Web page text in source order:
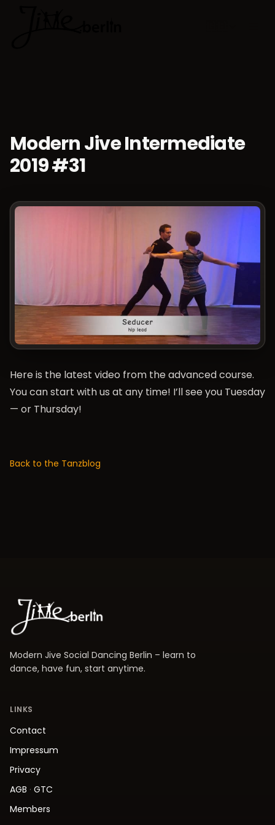
Modern Jive Intermediate
2019 #31
Here is the latest video from the advanced course.
You can start with us at any time! I’ll see you Tuesday
— or Thursday!
Back to the Tanzblog
Modern Jive Social Dancing Berlin – learn to
dance, have fun, start anytime.
LINKS
Contact
Impressum
Privacy
AGB · GTC
Members